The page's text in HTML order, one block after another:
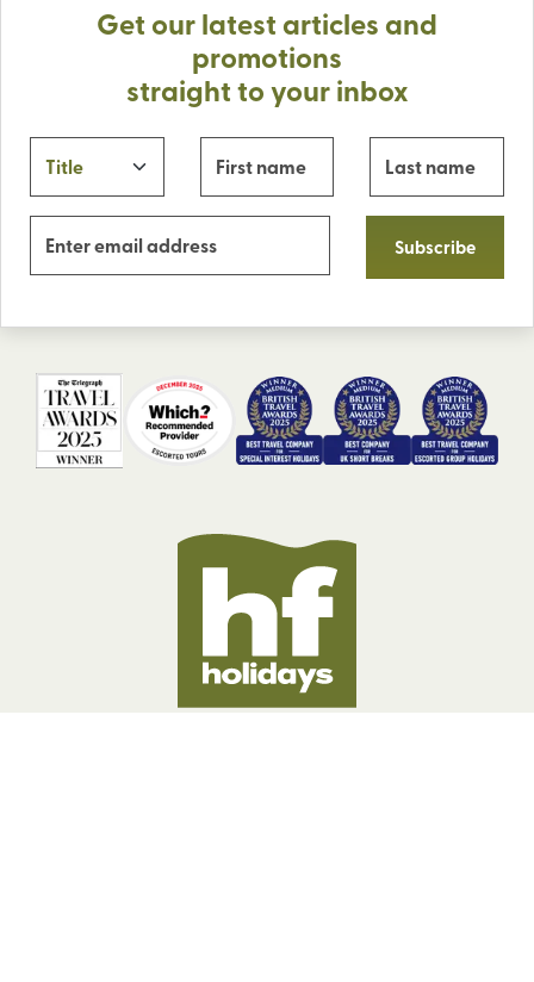
Get our latest articles and
promotions
straight to your inbox
Subscribe